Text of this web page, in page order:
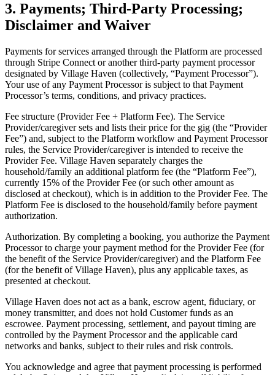
3. Payments; Third-Party Processing;
Disclaimer and Waiver
Payments for services arranged through the Platform are processed
through Stripe Connect or another third-party payment processor
designated by Village Haven (collectively, “Payment Processor”).
Your use of any Payment Processor is subject to that Payment
Processor’s terms, conditions, and privacy practices.
Fee structure (Provider Fee + Platform Fee). The Service
Provider/caregiver sets and lists their price for the gig (the “Provider
Fee”) and, subject to the Platform workflow and Payment Processor
rules, the Service Provider/caregiver is intended to receive the
Provider Fee. Village Haven separately charges the
household/family an additional platform fee (the “Platform Fee”),
currently 15% of the Provider Fee (or such other amount as
disclosed at checkout), which is in addition to the Provider Fee. The
Platform Fee is disclosed to the household/family before payment
authorization.
Authorization. By completing a booking, you authorize the Payment
Processor to charge your payment method for the Provider Fee (for
the benefit of the Service Provider/caregiver) and the Platform Fee
(for the benefit of Village Haven), plus any applicable taxes, as
presented at checkout.
Village Haven does not act as a bank, escrow agent, fiduciary, or
money transmitter, and does not hold Customer funds as an
escrowee. Payment processing, settlement, and payout timing are
controlled by the Payment Processor and the applicable card
networks and banks, subject to their rules and risk controls.
You acknowledge and agree that payment processing is performed